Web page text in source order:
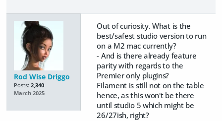
Rod Wise Driggo
Posts: 2,340
March 2025
Out of curiosity. What is the
best/safest studio version to run
on a M2 mac currently?
- And is there already feature
parity with regards to the
Premier only plugins?
Filament is still not on the table
hence, as this won't be there
until studio 5 which might be
26/27ish, right?